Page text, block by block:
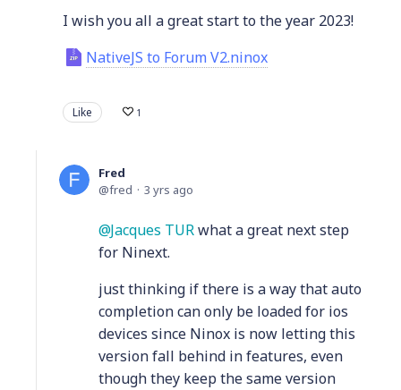
I wish you all a great start to the year 2023!
NativeJS to Forum V2.ninox
Like 1
Fred
fred
3 yrs ago
Jacques TURwhat a great next step
for Ninext.
just thinking if there is a way that auto
completion can only be loaded for ios
devices since Ninox is now letting this
version fall behind in features, even
though they keep the same version